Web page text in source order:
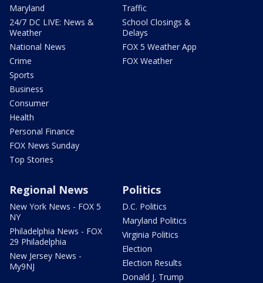
Maryland
24/7 DC LIVE: News &
Weather
National News
Crime
Sports
Business
Consumer
Health
Personal Finance
FOX News Sunday
Top Stories
Traffic
School Closings &
Delays
FOX 5 Weather App
FOX Weather
Regional News
New York News - FOX 5
NY
Philadelphia News - FOX
29 Philadelphia
New Jersey News -
My9NJ
Politics
D.C. Politics
Maryland Politics
Virginia Politics
Election
Election Results
Donald J. Trump